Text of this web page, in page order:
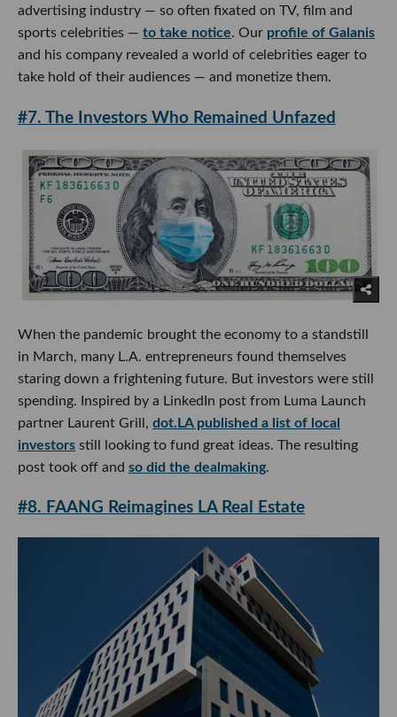
advertising industry — so often fixated on TV, film and
sports celebrities — to take notice. Our profile of Galanis
and his company revealed a world of celebrities eager to
take hold of their audiences — and monetize them.
#7. The Investors Who Remained Unfazed
When the pandemic brought the economy to a standstill
in March, many L.A. entrepreneurs found themselves
staring down a frightening future. But investors were still
spending. Inspired by a LinkedIn post from Luma Launch
partner Laurent Grill, dot.LA published a list of local
investors still looking to fund great ideas. The resulting
post took off and so did the dealmaking.
#8. FAANG Reimagines LA Real Estate